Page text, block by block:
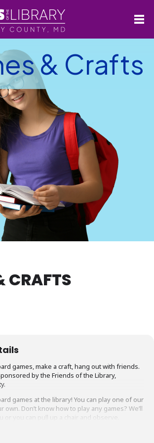
& Crafts
CRAFTS
games, make a craft, hang out with friends.
by the Friends of the Library,
games at the library! You can play one of our
own. Don’t know how to play any games? We’ll
or you can pull up a chair and observe.